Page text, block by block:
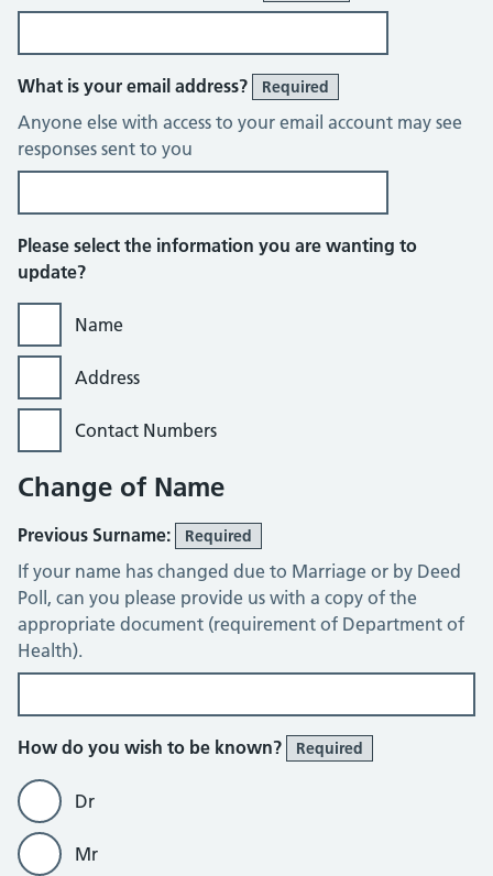
What is your email address? Required
Anyone else with access to your email account may see
responses sent to you
Please select the information you are wanting to
update?
Name
Address
Contact Numbers
Change of Name
Previous Surname: Required
If your name has changed due to Marriage or by Deed
Poll, can you please provide us with a copy of the
appropriate document (requirement of Department of
Health).
How do you wish to be known? Required
Dr
Mr